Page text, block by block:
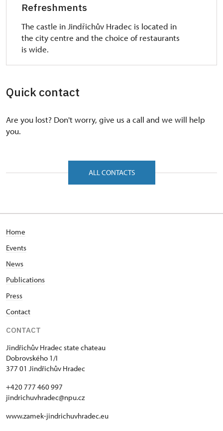
obstacles, accessible for the visitors on the
The main obstacles are three steps in the entrance
door - the highest is 15 cm. There is one 10 cm high
doorstone (doorsill) between two of the chambers.
The other doorsills are lower than 5 cm. The
Adam's building) is wheelchair accessible. The
high and the doorway is 127 cm wide. The small
The other interiors possibly wheelchair accessible
height of 10 cm) and the late Gothic Black kitchen.
building, music pavilion Rondell, Holy Spirit Chapel
is to write us an e-mail message
Refreshments
The castle in Jindřichův Hradec is located in
the city centre and the choice of restaurants
is wide.
Quick contact
Are you lost? Don't worry, give us a call and we will help
you.
ALL CONTACTS
Home
Events
News
Publications
Press
Contact
CONTACT
Jindřichův Hradec state chateau
Dobrovského 1/I
377 01 Jindřichův Hradec
+420 777 460 997
jindrichuvhradec@npu.cz
www.zamek-jindrichuvhradec.eu